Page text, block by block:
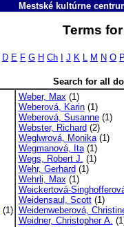
Mestské kultúrne
Terms
D E F G H Ch J K L M N O
Search for all
(1)
Weber, Max(1)
Weberová, Karin(1)
Weberová, Susanne(1)
Webster, Richard (2)
Weglwrová, Monika(1)
Wegmanová, Ita(1)
Wegs, Robert J. (1)
Wehr, Gerhard (1)
Wehrli, Max(1)
Weickertová-
Weidensaul, Scott(1)
Weidenweberová,
Weidner, Christopher A.